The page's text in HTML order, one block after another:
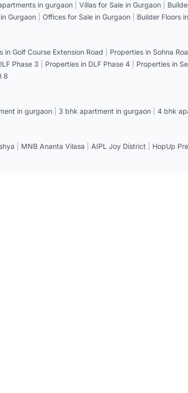
in gurgaon Villas for Sale in Gurgaon
Gurgaon Offices for Sale in Gurgaon Builder Floors
in Golf Course Extension Road Properties in Sohna
Phase 3 Properties in DLF Phase 4 Properties in
8
in gurgaon 3 bhk apartment in gurgaon 4 bhk
MNB Ananta Vilasa AIPL Joy District HopUp